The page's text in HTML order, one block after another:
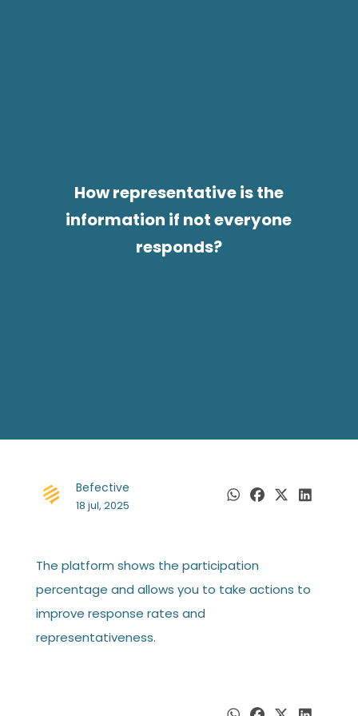
How representative is the
information if not everyone
responds?
Befective
18 jul, 2025
The platform shows the participation
percentage and allows you to take actions to
improve response rates and
representativeness.